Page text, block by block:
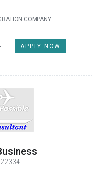
COMPANY
APPLY NOW